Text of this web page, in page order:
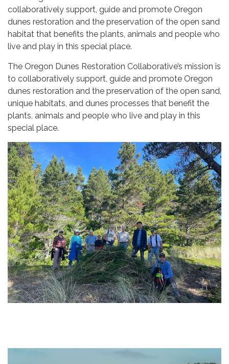
collaboratively support, guide and promote Oregon
dunes restoration and the preservation of the open sand
habitat that benefits the plants, animals and people who
live and play in this special place.
The Oregon Dunes Restoration Collaborative’s mission is
to collaboratively support, guide and promote Oregon
dunes restoration and the preservation of the open sand,
unique habitats, and dunes processes that benefit the
plants, animals and people who live and play in this
special place.